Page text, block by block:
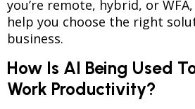
you’re remote, hybrid, or
help you choose the right
business.
How Is AI Being Used
Work Productivity?